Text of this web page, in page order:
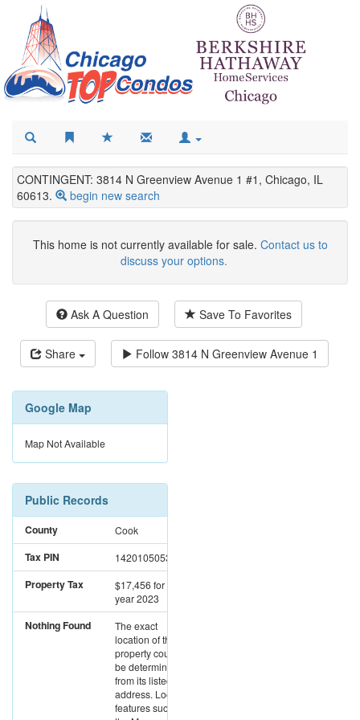
CONTINGENT: 3814 N Greenview Avenue 1 #1, Chicago, IL
60613.
begin new search
This home is not currently available for sale. Contact us to
discuss your options.
Ask A Question Save To Favorites
Share Follow 3814 N Greenview Avenue 1
Google Map
Map Not Available
Public Records
County Cook
Tax PIN 14201050531001
Property Tax $17,456for the
year 2023
Nothing Found
The exact
location of this
property could not
be determined
from its listed
address. Location
features such as